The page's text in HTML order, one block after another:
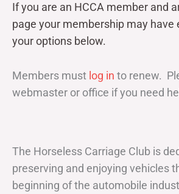
If you are an HCCA member and
page your membership may have
your options below.
Members must log in to renew.
webmaster or office if you need
The Horseless Carriage Club is
preserving and enjoying vehicles
beginning of the automobile